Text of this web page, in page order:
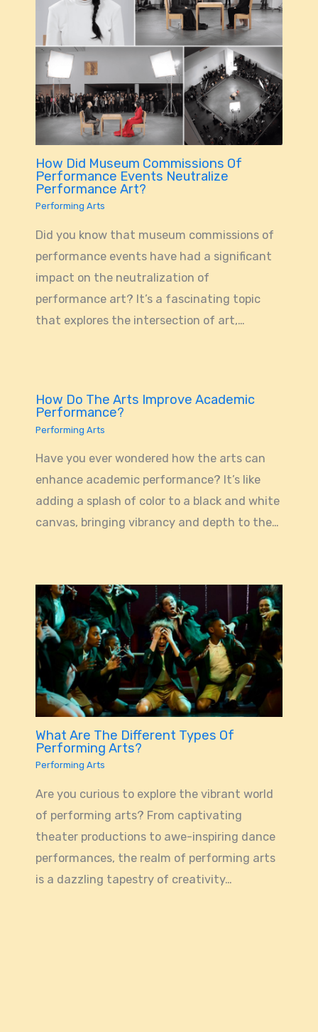
How Did Museum Commissions Of
Performance Events Neutralize
Performance Art?
Performing Arts
Did you know that museum commissions of
performance events have had a significant
impact on the neutralization of
performance art? It’s a fascinating topic
that explores the intersection of art,…
How Do The Arts Improve Academic
Performance?
Performing Arts
Have you ever wondered how the arts can
enhance academic performance? It’s like
adding a splash of color to a black and white
canvas, bringing vibrancy and depth to the…
What Are The Different Types Of
Performing Arts?
Performing Arts
Are you curious to explore the vibrant world
of performing arts? From captivating
theater productions to awe-inspiring dance
performances, the realm of performing arts
is a dazzling tapestry of creativity…